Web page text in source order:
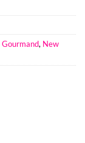
Gourmand, New